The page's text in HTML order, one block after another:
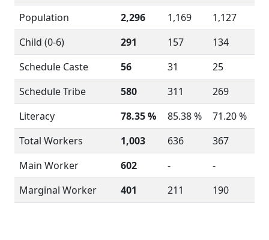
Population
2,296 1,169
1,127
Child (0-6)
291 157
134
Schedule Caste
56 31
25
Schedule Tribe
580 311
269
Literacy
78.35 % 85.38 %
71.20 %
Total Workers
1,003 636
367
Main Worker
602 -
-
Marginal Worker
401 211 190